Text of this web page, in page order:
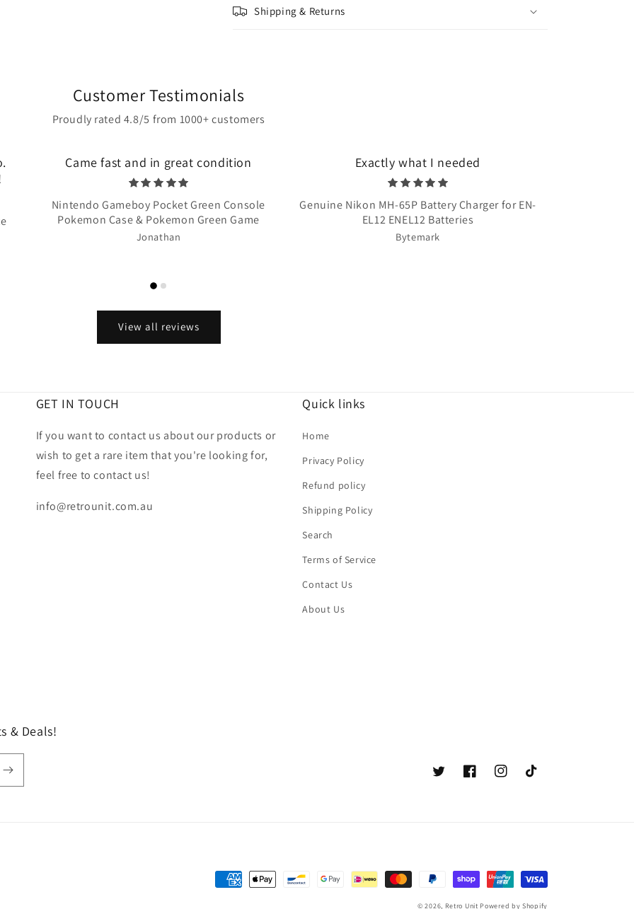
Shipping & Returns
Customer Testimonials
Proudly rated 4.8/5 from 1000+ customers
Came fast and in great condition
Nintendo Gameboy Pocket Green Console
Pokemon Case & Pokemon Green Game
Jonathan
Exactly what I needed
Genuine Nikon MH-65P Battery Charger for EN-
EL12 ENEL12 Batteries
Bytemark
View all reviews
GET IN TOUCH
If you want to contact us about our products or
wish to get a rare item that you're looking for,
feel free to contact us!
info@retrounit.com.au
Quick links
Home
Privacy Policy
Refund policy
Shipping Policy
Search
Terms of Service
Contact Us
About Us
& Deals!
TwitterFacebookInstagramTikTok
Payment
© 2026, Retro Unit Powered by Shopify